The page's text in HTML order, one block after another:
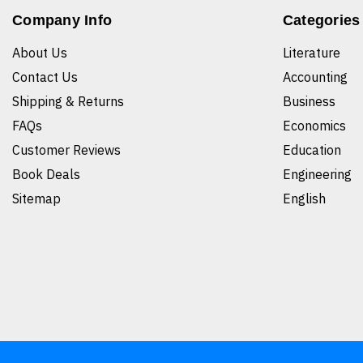
Company Info
About Us
Contact Us
Shipping & Returns
FAQs
Customer Reviews
Book Deals
Sitemap
Categories
Literature
Accounting
Business
Economics
Education
Engineering
English